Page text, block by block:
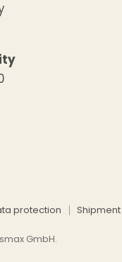
protection Shipment
GmbH.